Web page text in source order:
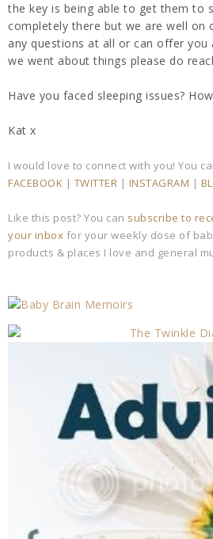
the key is being able to get them to
completely there but we are well on
any questions at all or can offer you
we went about things please do
Have you faced sleeping issues?
Kat x
I would love to connect with you! You
FACEBOOK | TWITTER | INSTAGRAM |
Like this post? You can subscribe to
your inbox for your weekly dose of
products & places I love and general